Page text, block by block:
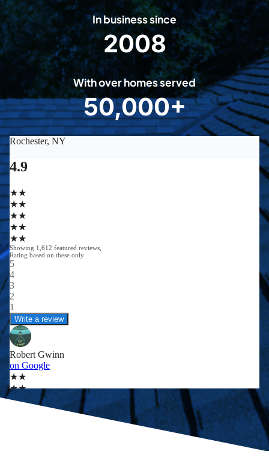
In business since
2
0
0
8
2008
With over homes served
5
0
0
50,000+